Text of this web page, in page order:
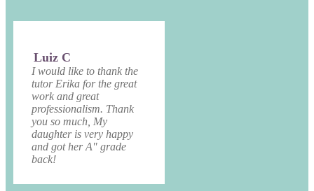
Luiz C
I would like to thank the
tutor Erika for the great
work and great
professionalism. Thank
you so much, My
daughter is very happy
and got her A" grade
back!